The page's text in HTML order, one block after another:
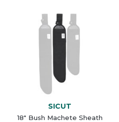
SICUT
18" Bush Machete Sheath